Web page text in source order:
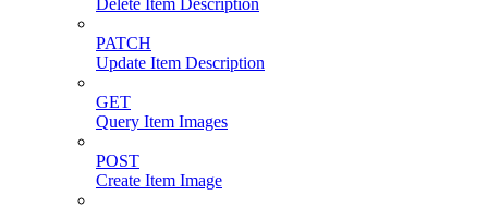
Delete Item Description
PATCH
Update Item Description
GET
Query Item Images
POST
Create Item Image